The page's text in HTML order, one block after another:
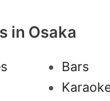
in Osaka
Bars